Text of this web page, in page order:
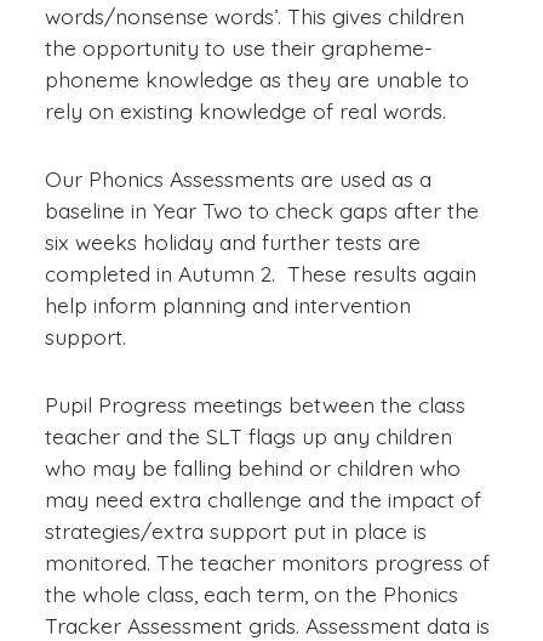
words/nonsense words’. This gives children
the opportunity to use their grapheme-
phoneme knowledge as they are unable to
rely on existing knowledge of real words.
Our Phonics Assessments are used as a
baseline in Year Two to check gaps after the
six weeks holiday and further tests are
completed in Autumn 2. These results again
help inform planning and intervention
support.
Pupil Progress meetings between the class
teacher and the SLT flags up any children
who may be falling behind or children who
may need extra challenge and the impact of
strategies/extra support put in place is
monitored. The teacher monitors progress of
the whole class, each term, on the Phonics
Tracker Assessment grids. Assessment data is